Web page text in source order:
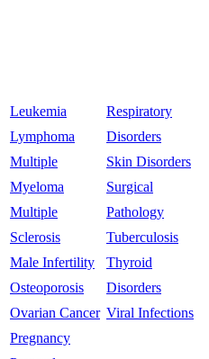
Leukemia
Lymphoma
Multiple
Myeloma
Multiple
Sclerosis
Male Infertility
Osteoporosis
Ovarian Cancer
Pregnancy
Respiratory
Disorders
Skin Disorders
Surgical
Pathology
Tuberculosis
Thyroid
Disorders
Viral Infections